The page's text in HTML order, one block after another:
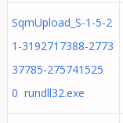
SqmUpload_S-1-5-2
1-3192717388-2773
37785-275741525
0 rundll32.exe